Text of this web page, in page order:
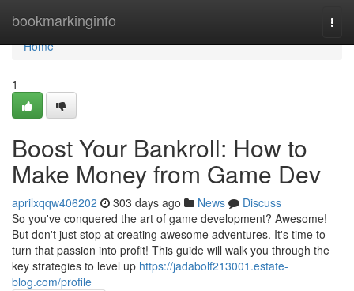
bookmarkinginfo
Home
Home
1
Boost Your Bankroll: How to
Make Money from Game Dev
aprilxqqw406202 303 days ago News
Discuss
So you've conquered the art of game development? Awesome!
But don't just stop at creating awesome adventures. It's time to
turn that passion into profit! This guide will walk you through the
key strategies to level up https://jadabolf213001.estate-
blog.com/profile